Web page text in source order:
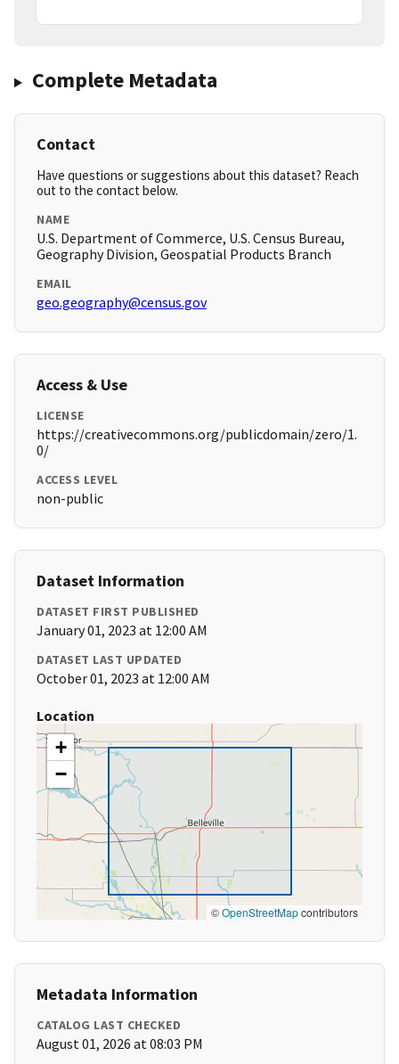
Complete Metadata
Contact
Have questions or suggestions about this dataset? Reach
out to the contact below.
NAME
U.S. Department of Commerce, U.S. Census Bureau,
Geography Division, Geospatial Products Branch
EMAIL
geo.geography@census.gov
Access & Use
LICENSE
https://creativecommons.org/publicdomain/zero/1.
0/
ACCESS LEVEL
non-public
Dataset Information
DATASET FIRST PUBLISHED
January 01, 2023 at 12:00 AM
DATASET LAST UPDATED
October 01, 2023 at 12:00 AM
Location
+
−
©OpenStreetMapcontributors
Metadata Information
CATALOG LAST CHECKED
August 01, 2026 at 08:03 PM